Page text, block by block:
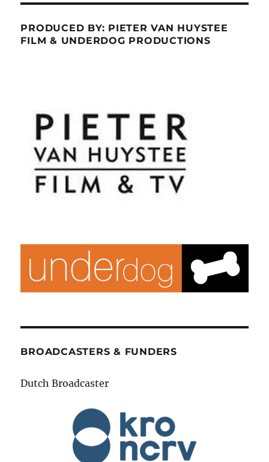
PRODUCED BY: PIETER VAN HUYSTEE
FILM & UNDERDOG PRODUCTIONS
BROADCASTERS & FUNDERS
Dutch Broadcaster